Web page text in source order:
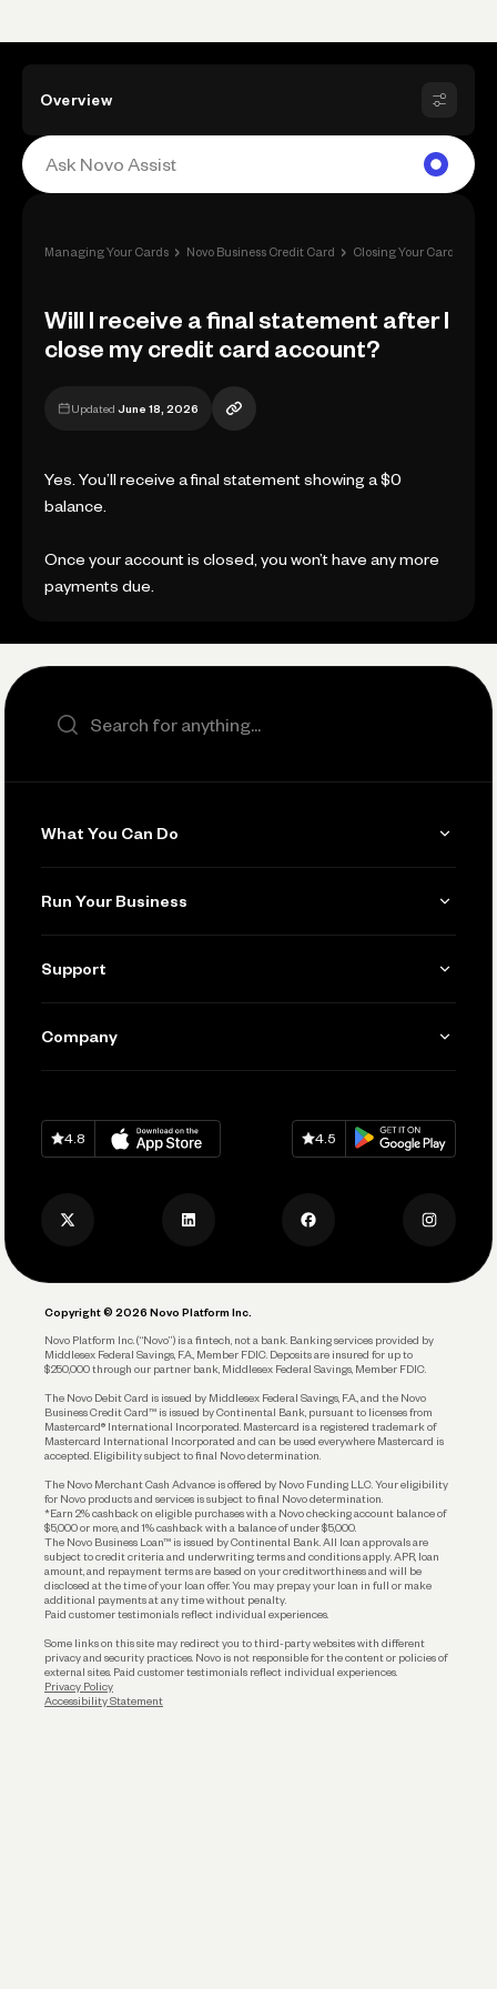
Overview
Managing Your Cards › Novo Business Credit Card › Closing Your Card
Will I receive a final statement after I
close my credit card account?
Updated June 18, 2026
Yes. You’ll receive a final statement showing a $0
balance.
Once your account is closed, you won’t have any more
payments due.
Search the site
What You Can Do
Invoicing
Accept Payments
Track and Manage Expenses
Account Protections
Funding
Run Your Business
Manage Your Banking
Connecting Your Tools
Keep Learning
Support
Help
Company
Careers
Privacy Policy
Download onApp Store
4.8
Download onGoogle Play
4.5
Copyright © 2026 Novo Platform Inc.
Novo Platform Inc. (“Novo”) is a fintech, not a bank. Banking services provided by
Middlesex Federal Savings, F.A., Member FDIC. Deposits are insured for up to
$250,000 through our partner bank, Middlesex Federal Savings, Member FDIC.
The Novo Debit Card is issued by Middlesex Federal Savings, F.A., and the Novo
Business Credit Card™ is issued by Continental Bank, pursuant to licenses from
Mastercard® International Incorporated. Mastercard is a registered trademark of
Mastercard International Incorporated and can be used everywhere Mastercard is
accepted. Eligibility subject to final Novo determination.
The Novo Merchant Cash Advance is offered by Novo Funding LLC. Your eligibility
for Novo products and services is subject to final Novo determination.
*Earn 2% cashback on eligible purchases with a Novo checking account balance of
$5,000 or more, and 1% cashback with a balance of under $5,000.
The Novo Business Loan™ is issued by Continental Bank. All loan approvals are
subject to credit criteria and underwriting; terms and conditions apply. APR, loan
amount, and repayment terms are based on your creditworthiness and will be
disclosed at the time of your loan offer. You may prepay your loan in full or make
additional payments at any time without penalty.
Paid customer testimonials reflect individual experiences.
Some links on this site may redirect you to third-party websites with different
privacy and security practices. Novo is not responsible for the content or policies of
external sites. Paid customer testimonials reflect individual experiences.
Privacy Policy
Accessibility Statement